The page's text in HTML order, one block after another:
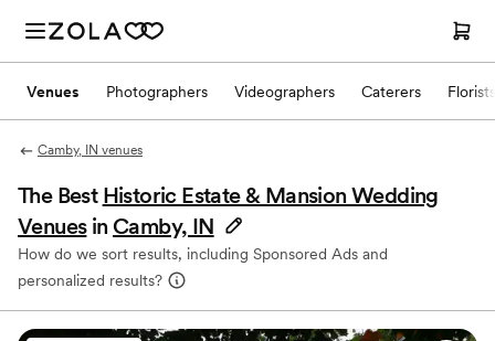
Venues Photographers Videographers Caterers Florists
Camby, IN venues
The Best Historic Estate & Mansion Wedding
Venues in Camby, IN
How do we sort results, including Sponsored Ads and
personalized results?